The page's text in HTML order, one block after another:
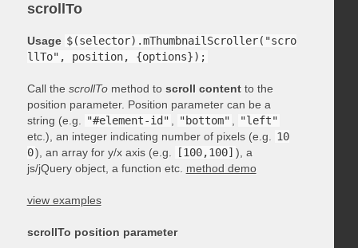
scrollTo
Usage $(selector).mThumbnailScroller("scro
llTo", position, {options});
Call the scrollTomethod to scroll contentto the
position parameter. Position parameter can be a
string (e.g. "#element-id" , "bottom" , "left"
etc.), an integer indicating number of pixels (e.g. 10
0), an array for y/x axis (e.g. [100,100] ), a
js/jQuery object, a function etc. method demo
view examples
scrollTo position parameter